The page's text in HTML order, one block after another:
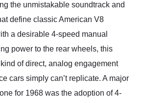
the unmistakable soundtrack and
define classic American V8
a desirable 4-speed manual
power to the rear wheels, this
of direct, analog engagement
cars simply can’t replicate. A major
for 1968 was the adoption of 4-